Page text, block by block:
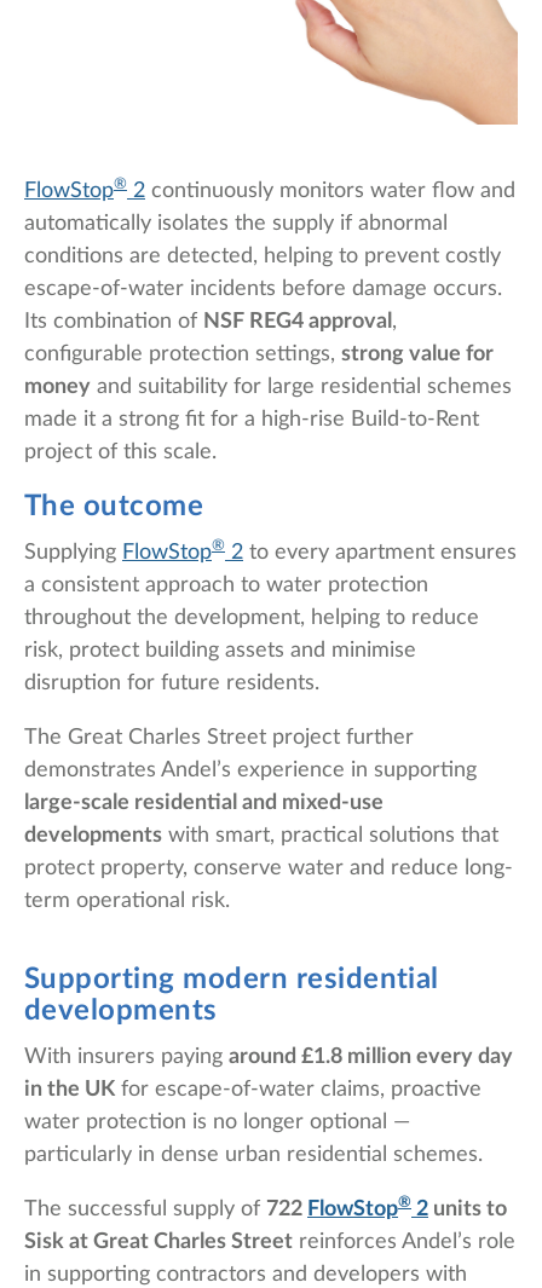
FlowStop® 2 continuously monitors water flow and
automatically isolates the supply if abnormal
conditions are detected, helping to prevent costly
escape-of-water incidents before damage occurs.
Its combination of NSF REG4 approval ,
configurable protection settings, strong value for
money and suitability for large residential schemes
made it a strong fit for a high-rise Build-to-Rent
project of this scale.
The outcome
Supplying FlowStop® 2 to every apartment ensures
a consistent approach to water protection
throughout the development, helping to reduce
risk, protect building assets and minimise
disruption for future residents.
The Great Charles Street project further
demonstrates Andel’s experience in supporting
large-scale residential and mixed-use
developments with smart, practical solutions that
protect property, conserve water and reduce long-
term operational risk.
Supporting modern residential
developments
With insurers paying around £1.8 million every day
in the UK for escape-of-water claims, proactive
water protection is no longer optional —
particularly in dense urban residential schemes.
The successful supply of 722 FlowStop® 2 units to
Sisk at Great Charles Street reinforces Andel’s role
in supporting contractors and developers with